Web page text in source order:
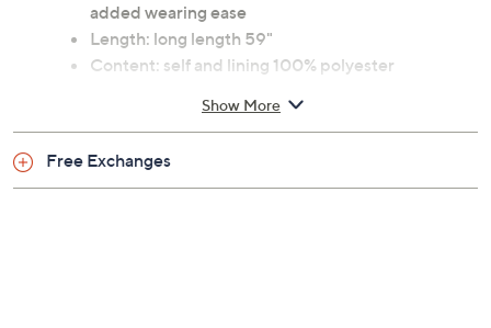
added wearing ease
Length: long length 59"
Content: self and lining 100% polyester
Show More
Free Exchanges